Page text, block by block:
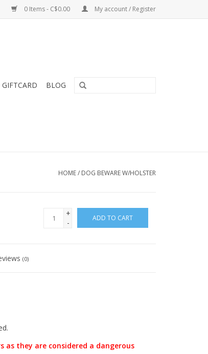
0 Items - C$0.00 My account / Register
GIFTCARD BLOG
HOME/ DOG BEWARE W/HOLSTER
+
-
ADD TO CART
(0)
they are considered a dangerous